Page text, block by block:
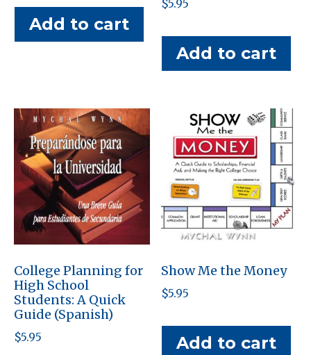
Add to cart
$5.95
Add to cart
College Planning for
High School
Students: A Quick
Guide (Spanish)
$5.95
Show Me the Money
$5.95
Add to cart